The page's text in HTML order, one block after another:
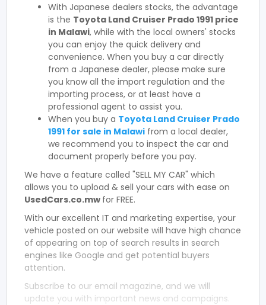
With Japanese dealers stocks, the advantage
is the Toyota Land Cruiser Prado 1991 price
in Malawi, while with the local owners' stocks
you can enjoy the quick delivery and
convenience. When you buy a car directly
from a Japanese dealer, please make sure
you know all the import regulation and the
importing process, or at least have a
professional agent to assist you.
When you buy a Toyota Land Cruiser Prado
1991 for sale in Malawi from a local dealer,
we recommend you to inspect the car and
document properly before you pay.
We have a feature called "SELL MY CAR" which
allows you to upload & sell your cars with ease on
UsedCars.co.mw for FREE.
With our excellent IT and marketing expertise, your
vehicle posted on our website will have high chance
of appearing on top of search results in search
engines like Google and get potential buyers
attention.
Subscribe to our email magazine, and we will
update you with important news and campaigns.